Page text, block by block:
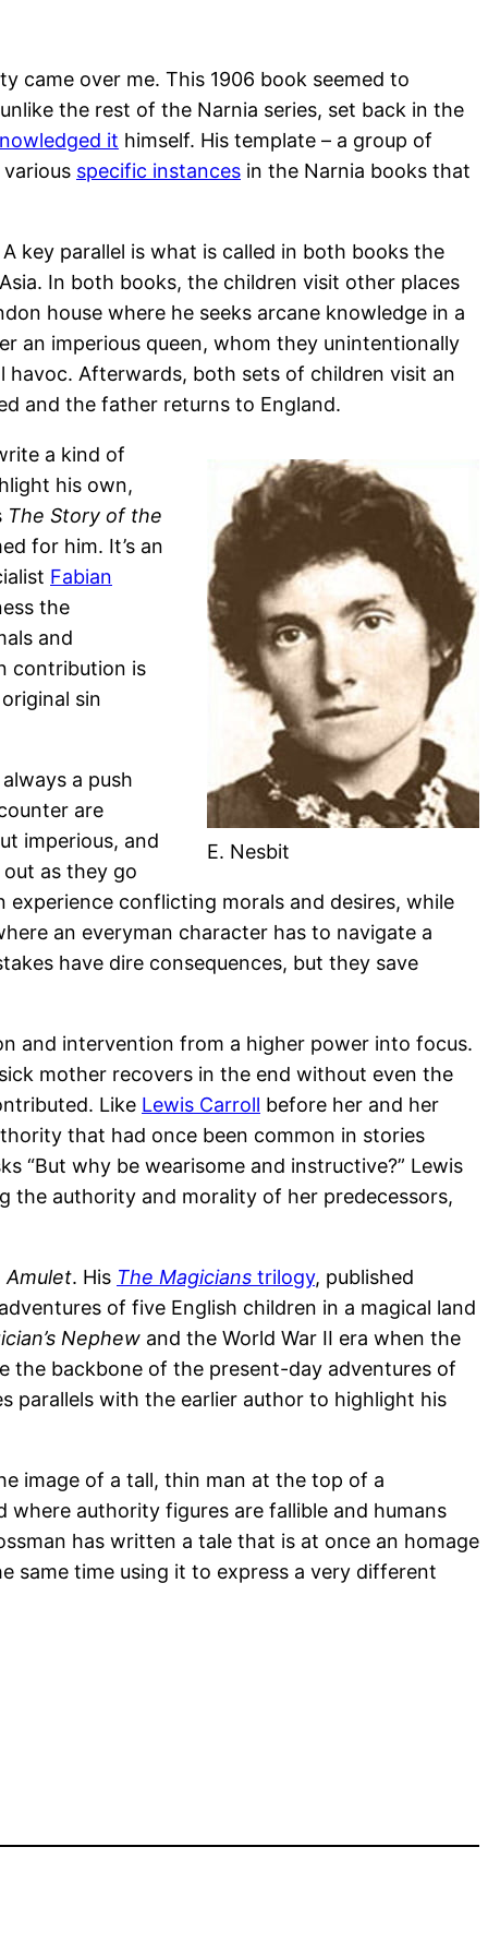
came over me. This 1906 book seemed to
the rest of the Narnia series, set back in the
it himself. His template – a group of
various specific instances in the Narnia books that
key parallel is what is called in both books the
In both books, the children visit other places
house where he seeks arcane knowledge in a
an imperious queen, whom they unintentionally
Afterwards, both sets of children visit an
and the father returns to England.
E. Nesbit
a kind of
his own,
The Story of the
for him. It’s an
Fabian
the
and
contribution is
sin
a push
are
imperious, and
as they go
conflicting morals and desires, while
an everyman character has to navigate a
have dire consequences, but they save
and intervention from a higher power into focus.
mother recovers in the end without even the
Like Lewis Carroll before her and her
that had once been common in stories
“But why be wearisome and instructive?” Lewis
the authority and morality of her predecessors,
. His The Magicians trilogy, published
of five English children in a magical land
Nephew and the World War II era when the
the backbone of the present-day adventures of
parallels with the earlier author to highlight his
image of a tall, thin man at the top of a
authority figures are fallible and humans
has written a tale that is at once an homage
same time using it to express a very different